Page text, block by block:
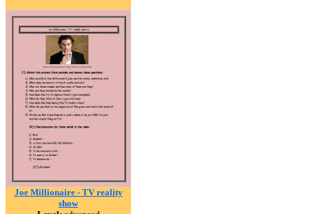
Joe Millionaire - TV reality
show